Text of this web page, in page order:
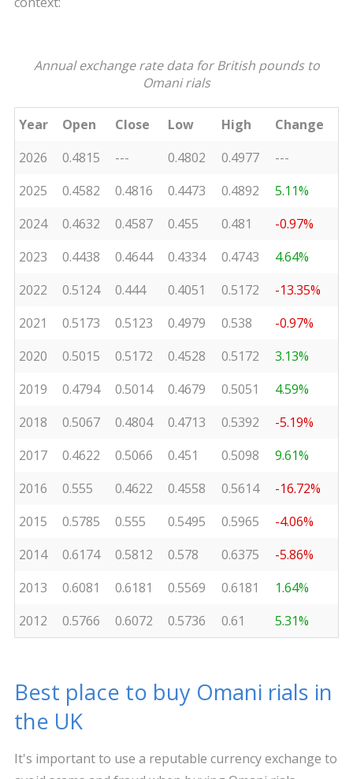
Annual exchange rate data for British pounds to
Omani rials
Year Open Close Low High
Change
2026
0.4815 --- 0.4802 0.4977
---
2025
0.4582 0.4816 0.4473 0.4892
5.11%
2024
0.4632 0.4587 0.455 0.481
-0.97%
2023
0.4438 0.4644 0.4334 0.4743
4.64%
2022
0.5124 0.444 0.4051 0.5172
-13.35%
2021
0.5173 0.5123 0.4979 0.538
-0.97%
2020
0.5015 0.5172 0.4528 0.5172
3.13%
2019
0.4794 0.5014 0.4679 0.5051
4.59%
2018
0.5067 0.4804 0.4713 0.5392
-5.19%
2017
0.4622 0.5066 0.451 0.5098
9.61%
2016
0.555 0.4622 0.4558 0.5614
-16.72%
2015
0.5785 0.555 0.5495 0.5965
-4.06%
2014
0.6174 0.5812 0.578 0.6375
-5.86%
2013
0.6081 0.6181 0.5569 0.6181
1.64%
2012
0.5766 0.6072 0.5736 0.61 5.31%
Best place to buy Omani rials in
the UK
It's important to use a reputable currency exchange to